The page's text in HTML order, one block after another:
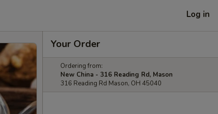
Log in
Your Order
Ordering from:
New China - 316 Reading Rd, Mason
316 Reading Rd Mason, OH 45040